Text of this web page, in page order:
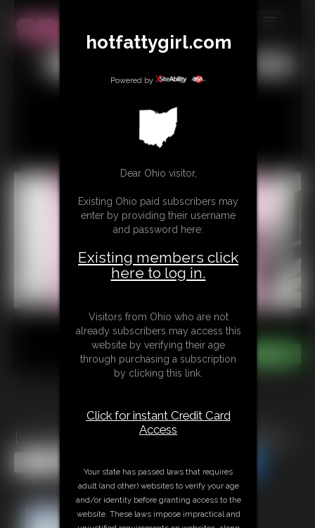
MEMBERS
SUBSCRIBE
CONTACT
LINKS
Ivy Davenport - Photo Update 4
hotfattygirl.com
Powered by
Dear Ohio visitor,
Existing Ohio paid subscribers may
enter by providing their username
and password here:
Existing members click
here to log in.
Visitors from Ohio who are not
already subscribers may access this
website by verifying their age
through purchasing a subscription
by clicking this link.
Click for instant Credit Card
Access
Your state has passed laws that requires
adult (and other) websites to verify your age
and/or identity before granting access to the
website. These laws impose impractical and